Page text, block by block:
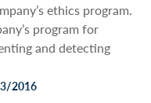
ethics program.
program for
and detecting
2016